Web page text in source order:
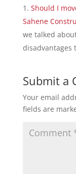
Should I
Sahene
we talked
disadvantages
Submit a
Your email
fields are